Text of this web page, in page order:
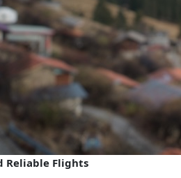
Reliable Flights